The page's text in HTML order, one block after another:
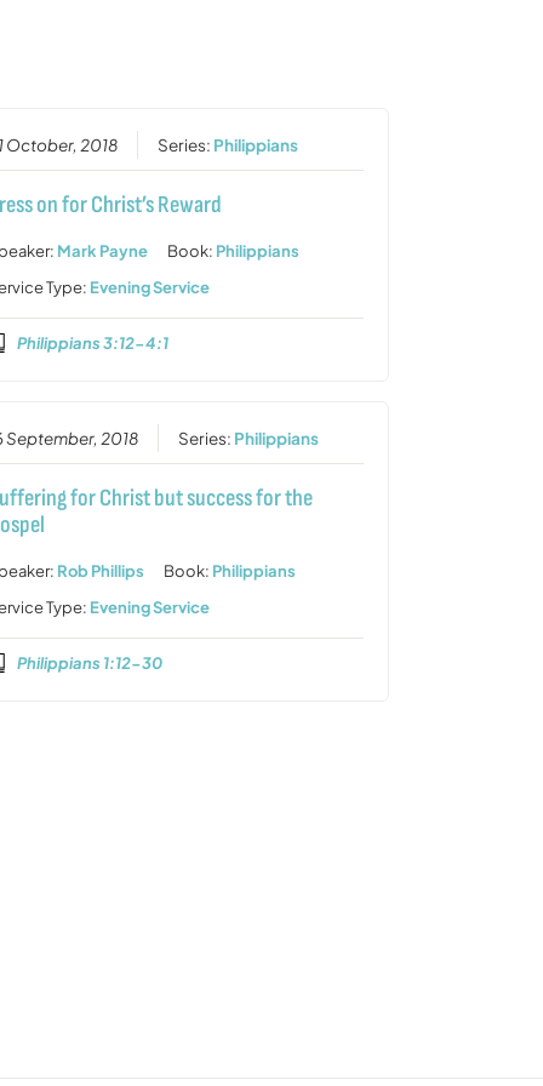
October, 2018 Series: Philippians
on for Christ’s Reward
Mark Payne Book: Philippians
Type: Evening Service
Philippians 3:12-4:1
September, 2018 Series: Philippians
for Christ but success for the
Rob Phillips Book: Philippians
Type: Evening Service
Philippians 1:12-30